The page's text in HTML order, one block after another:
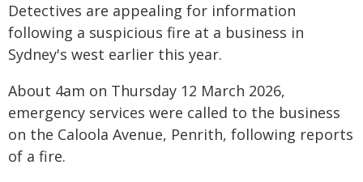
Detectives are appealing for information
following a suspicious fire at a business in
Sydney's west earlier this year.
About 4am on Thursday 12 March 2026,
emergency services were called to the business
on the Caloola Avenue, Penrith, following reports
of a fire.